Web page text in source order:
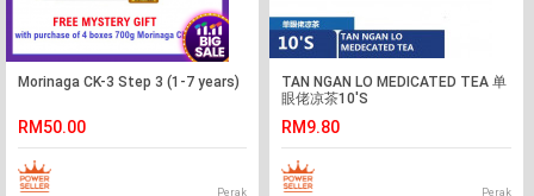
Morinaga CK-3 Step 3 (1-7 years)
RM50.00
Perak
TAN NGAN LO MEDICATED TEA 单
眼佬凉茶10'S
RM9.80
Perak